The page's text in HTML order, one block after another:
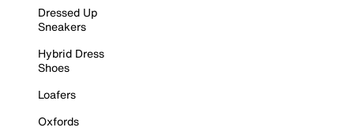
Dressed Up
Sneakers
Hybrid Dress
Shoes
Loafers
Oxfords